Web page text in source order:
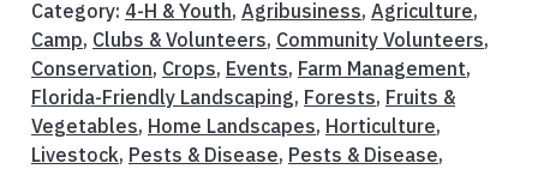
Category: 4-H & Youth, Agribusiness, Agriculture,
Camp, Clubs & Volunteers, Community Volunteers,
Conservation, Crops, Events, Farm Management,
Florida-Friendly Landscaping, Forests, Fruits &
Vegetables, Home Landscapes, Horticulture,
Livestock, Pests & Disease, Pests & Disease,